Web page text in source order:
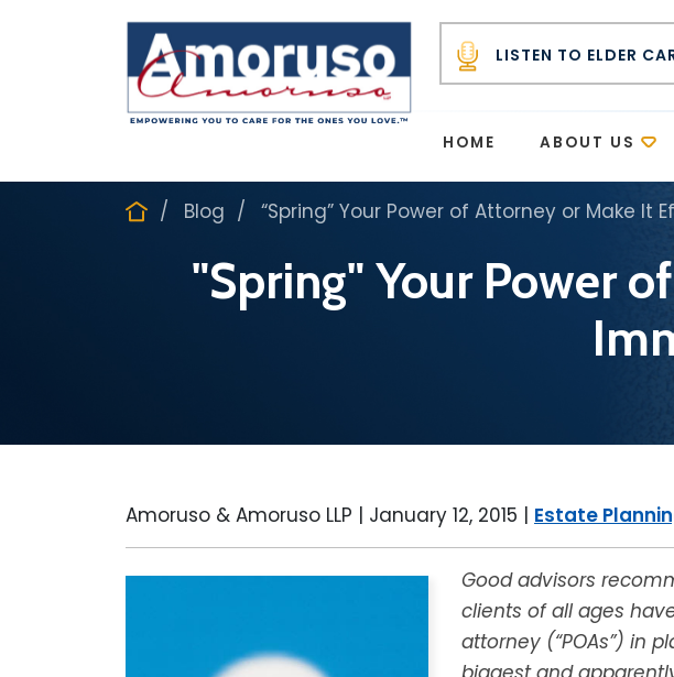
LISTEN TO ELDER
HOME ABOUT US
Blog “Spring” Your Power of Attorney or Make It
"Spring" Your Power
Amoruso & Amoruso LLP | January 12, 2015 | Estate
Good advisors
clients of all ages
attorney (“POAs”) in